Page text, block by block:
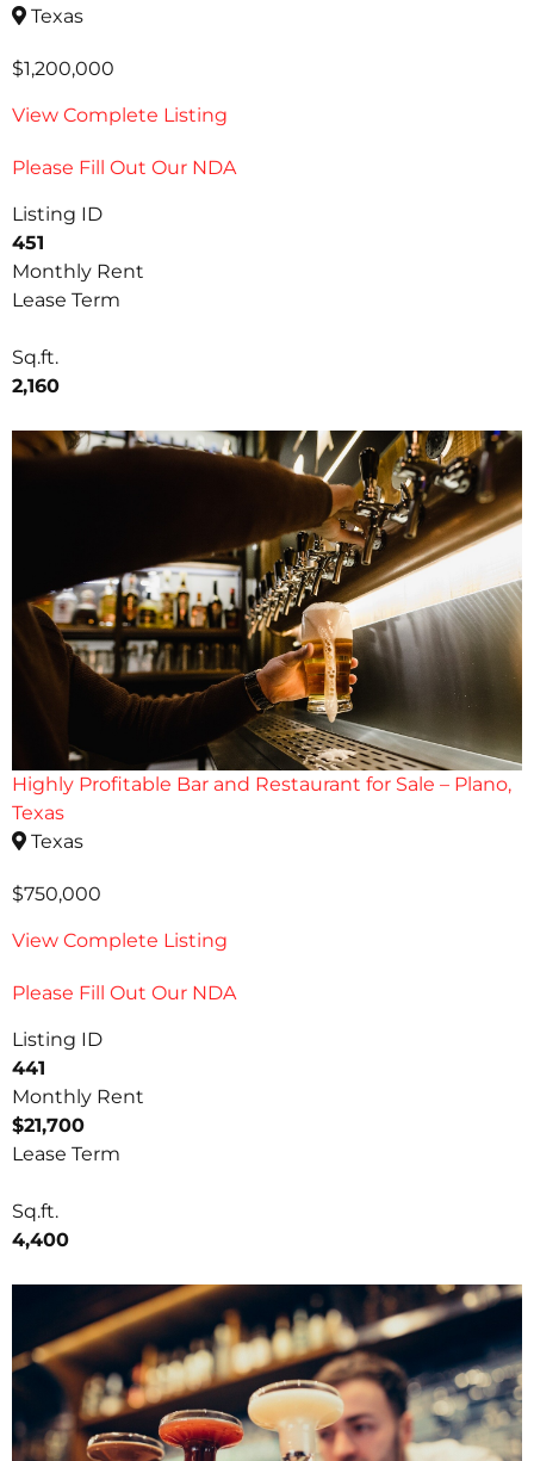
Texas
$1,200,000
View Complete Listing
Please Fill Out Our NDA
Listing ID
451
Monthly Rent
Lease Term
Sq.ft.
2,160
Highly Profitable Bar and Restaurant for Sale – Plano,
Texas
Texas
$750,000
View Complete Listing
Please Fill Out Our NDA
Listing ID
441
Monthly Rent
$21,700
Lease Term
Sq.ft.
4,400